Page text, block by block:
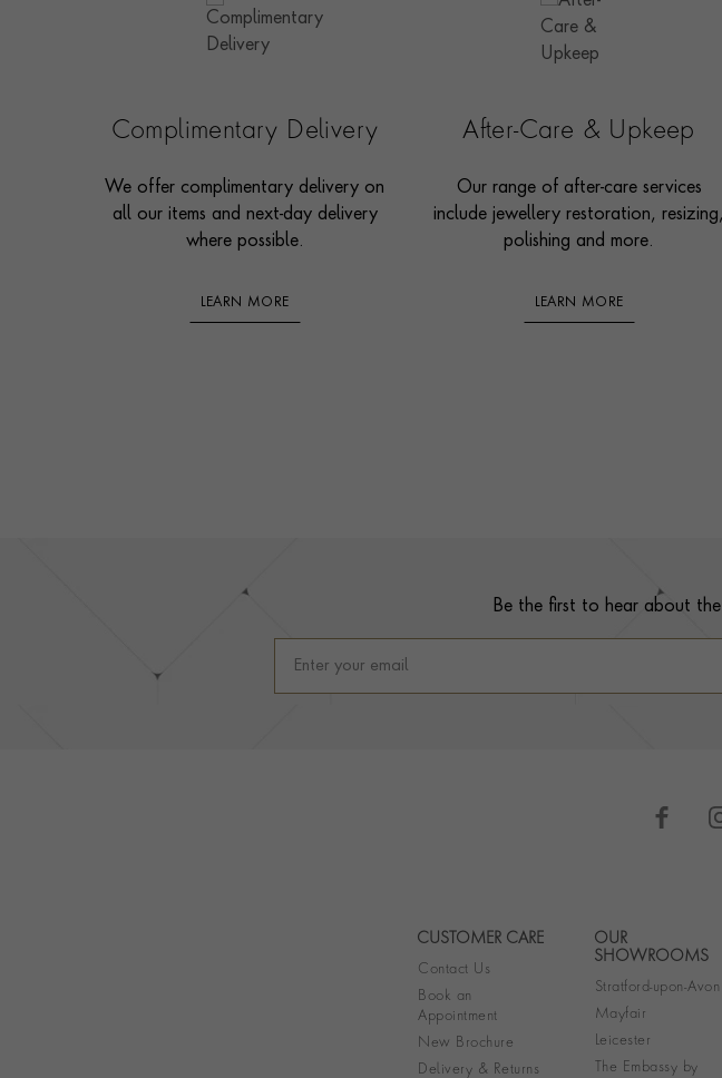
Complimentary Delivery
We offer complimentary delivery on
all our items and next-day delivery
where possible.
LEARN MORE
After-Care & Upkeep
Our range of after-care services
include jewellery restoration, resizing,
polishing and more.
LEARN MORE
Be the first to hear about
CUSTOMER CARE
Contact Us
Book an
Appointment
New Brochure
Delivery & Returns
OUR
SHOWROOMS
Stratford-upon-Avon
Mayfair
Leicester
The Embassy by